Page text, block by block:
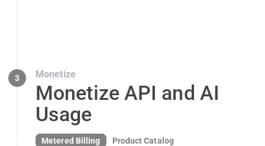
3 Monetize
Monetize API and AI
Usage
Metered Billing Product Catalog